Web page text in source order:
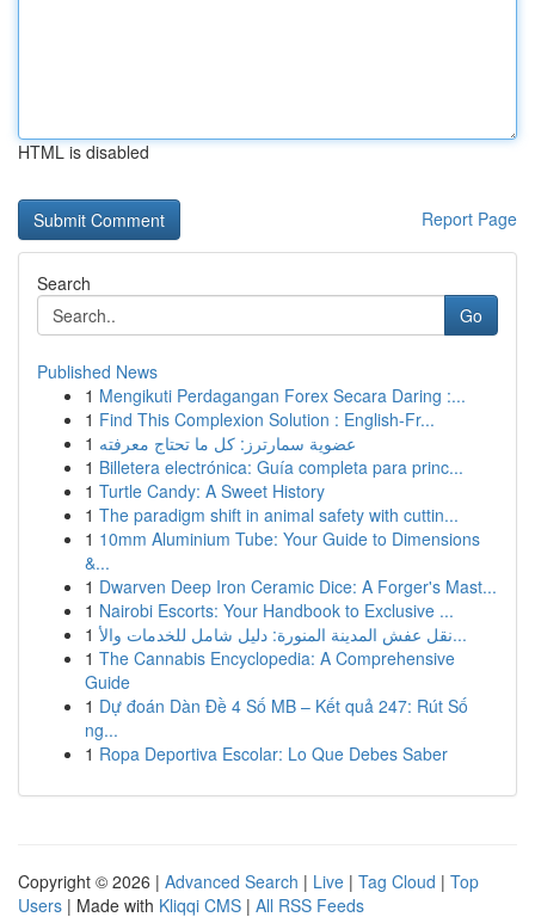
HTML is disabled
Report Page
Search
Go
Published News
1 Mengikuti Perdagangan Forex Secara Daring :...
1 Find This Complexion Solution : English-Fr...
1 عضوية سمارترز: كل ما تحتاج معرفته
1 Billetera electrónica: Guía completa para princ...
1 Turtle Candy: A Sweet History
1 The paradigm shift in animal safety with cuttin...
1 10mm Aluminium Tube: Your Guide to Dimensions
&...
1 Dwarven Deep Iron Ceramic Dice: A Forger's Mast...
1 Nairobi Escorts: Your Handbook to Exclusive ...
1
نقل عفش المدينة المنورة: دليل شامل للخدمات والأ...
1 The Cannabis Encyclopedia: A Comprehensive
Guide
1 Dự đoán Dàn Đề 4 Số MB – Kết quả 247: Rút Số
ng...
1 Ropa Deportiva Escolar: Lo Que Debes Saber
Copyright © 2026 | Advanced Search | Live | Tag Cloud | Top
Users | Made with Kliqqi CMS | All RSS Feeds